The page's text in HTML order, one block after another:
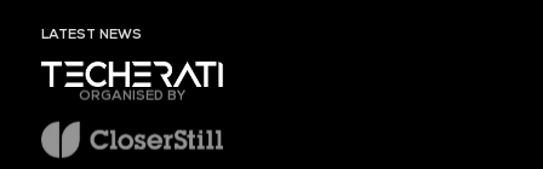
LATEST NEWS
ORGANISED BY